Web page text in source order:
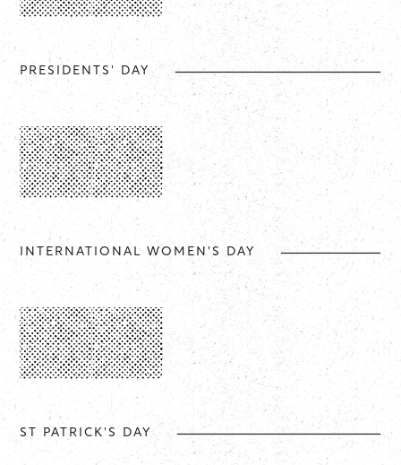
PRESIDENTS' DAY
INTERNATIONAL WOMEN'S DAY
ST PATRICK'S DAY